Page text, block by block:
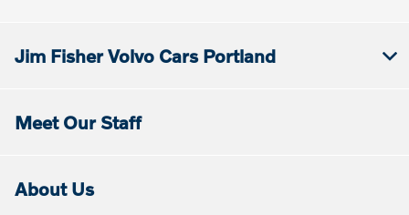
Jim Fisher Volvo Cars Portland
Meet Our Staff
About Us